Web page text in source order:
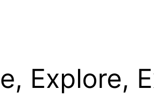
Explore,